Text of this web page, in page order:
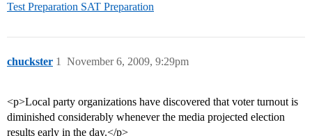
Test Preparation SAT Preparation
chuckster November 6, 2009, 9:29pm
1
<p>Local party organizations have discovered that voter turnout is
diminished considerably whenever the media projected election
results early in the day.</p>